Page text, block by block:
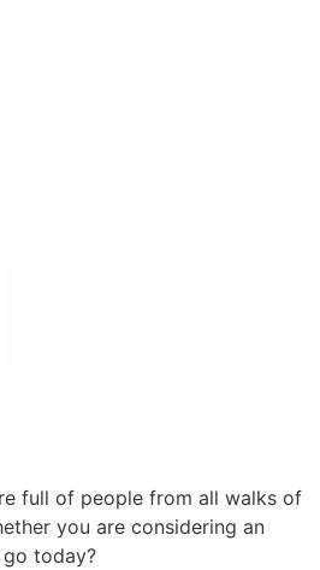
full of people from all walks of
you are considering an
today?